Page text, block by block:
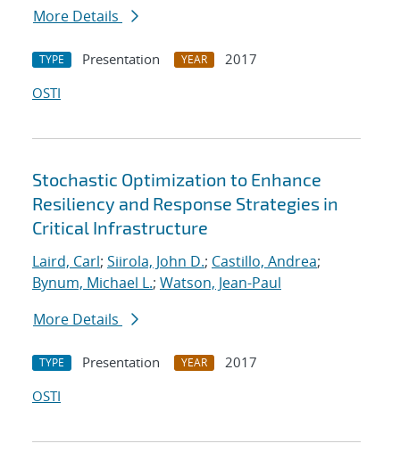
More Details
TYPE Presentation YEAR
2017
OSTI
Stochastic Optimization to Enhance
Resiliency and Response Strategies in
Critical Infrastructure
Laird, Carl; Siirola, John D.; Castillo, Andrea;
Bynum, Michael L.; Watson, Jean-Paul
More Details
TYPE Presentation YEAR
2017
OSTI